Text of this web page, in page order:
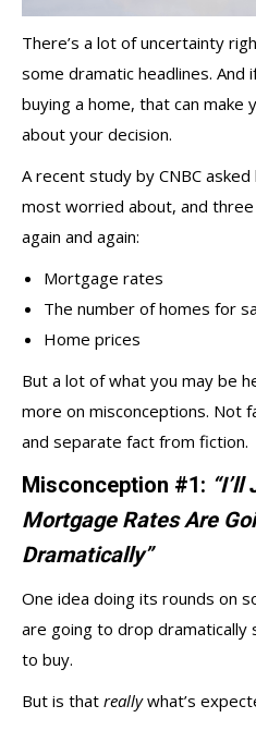
There’s a lot of uncertainty
some dramatic headlines. And
buying a home, that can make
about your decision.
A recent study by CNBC
most worried about, and
again and again:
Mortgage rates
The number of homes for
Home prices
But a lot of what you may be
more on misconceptions. Not
and separate fact from fiction.
Misconception #1:
Mortgage Rates Are
Dramatically”
One idea doing its rounds on
are going to drop dramatically
to buy.
But is that reallywhat’s